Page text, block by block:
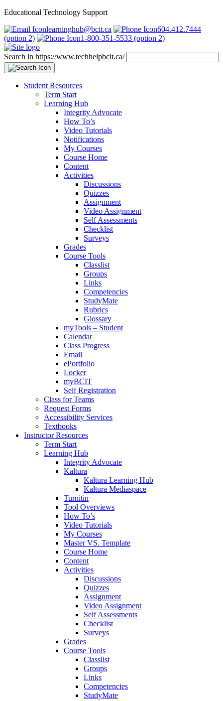
Educational Technology Support
learninghub@bcit.ca
604.412.7444
(option 2)
1-800-351-5533 (option 2)
Search in https://www.techhelpbcit.ca/
Student Resources
Term Start
Learning Hub
Integrity Advocate
How To’s
Video Tutorials
Notifications
My Courses
Course Home
Content
Activities
Discussions
Quizzes
Assignment
Video Assignment
Self Assessments
Checklist
Surveys
Grades
Course Tools
Classlist
Groups
Links
Competencies
StudyMate
Rubrics
Glossary
myTools – Student
Calendar
Class Progress
Email
ePortfolio
Locker
myBCIT
Self Registration
Class for Teams
Request Forms
Accessibility Services
Textbooks
Instructor Resources
Term Start
Learning Hub
Integrity Advocate
Kaltura
Kaltura Learning Hub
Kaltura Mediaspace
Turnitin
Tool Overviews
How To’s
Video Tutorials
My Courses
Master VS. Template
Course Home
Content
Activities
Discussions
Quizzes
Assignment
Video Assignment
Self Assessments
Checklist
Surveys
Grades
Course Tools
Classlist
Groups
Links
Competencies
StudyMate